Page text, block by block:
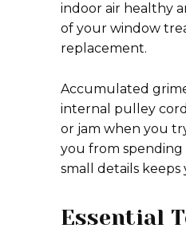
indoor air healthy
of your window
replacement.
Accumulated
internal pulley
or jam when you
you from spending
small details
Essential